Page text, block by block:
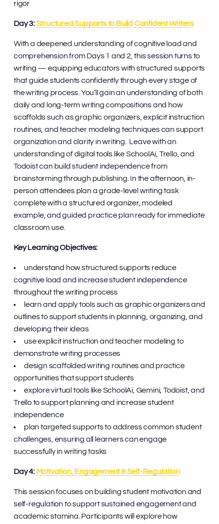
rigor
Day 3:Structured Supports to Build Confident Writers
With a deepened understanding of cognitive load and
comprehension from Days 1 and 2, this session turns to
writing — equipping educators with structured supports
that guide students confidently through every stage of
the writing process. You’ll gain an understanding of both
daily and long-term writing compositions and how
scaffolds such as graphic organizers, explicit instruction
routines, and teacher modeling techniques can support
organization and clarity in writing. Leave with an
understanding of digital tools like SchoolAi, Trello, and
Todoist can build student independence from
brainstorming through publishing. In the afternoon, in-
person attendees plan a grade-level writing task
complete with a structured organizer, modeled
example, and guided practice plan ready for immediate
classroom use.
Key Learning Objectives:
understand how structured supports reduce
cognitive load and increase student independence
throughout the writing process
learn and apply tools such as graphic organizers and
outlines to support students in planning, organizing, and
developing their ideas
use explicit instruction and teacher modeling to
demonstrate writing processes
design scaffolded writing routines and practice
opportunities that support students
explore virtual tools like SchoolAi, Gemini, Todoist, and
Trello to support planning and increase student
independence
plan targeted supports to address common student
challenges, ensuring all learners can engage
successfully in writing tasks
Day 4: Motivation, Engagement & Self-Regulation
This session focuses on building student motivation and
self-regulation to support sustained engagement and
academic stamina. Participants will explore how